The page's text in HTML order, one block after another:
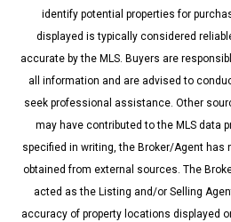
identify potential properties for
displayed is typically considered
accurate by the MLS. Buyers are
all information and are advised to
seek professional assistance. Other
may have contributed to the MLS data
specified in writing, the Broker/Agent has
obtained from external sources. The
acted as the Listing and/or Selling
accuracy of property locations displayed